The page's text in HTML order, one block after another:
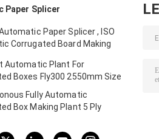
Paper Splicer
Paper Splicer , ISO
Corrugated Board Making
Automatic Plant For
Boxes Fly300 2550mm Size
Fully Automatic
Box Making Plant 5 Ply